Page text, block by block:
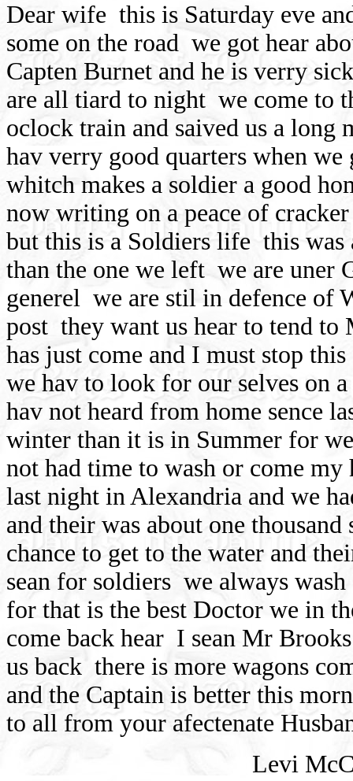
Dear wife this is Saturday eve
some on the road we got hear
Capten Burnet and he is verry
are all tiard to night we come to
oclock train and saived us a long
hav verry good quarters when we
whitch makes a soldier a good
now writing on a peace of
but this is a Soldiers life this was
than the one we left we are uner
generel we are stil in defence of
post they want us hear to tend
has just come and I must stop
we hav to look for our selves on
hav not heard from home sence
winter than it is in Summer for
not had time to wash or come my
last night in Alexandria and we
and their was about one
chance to get to the water and
sean for soldiers we always
for that is the best Doctor we in
come back hear I sean Mr
us back there is more wagons
and the Captain is better this
to all from your afectenate
Levi